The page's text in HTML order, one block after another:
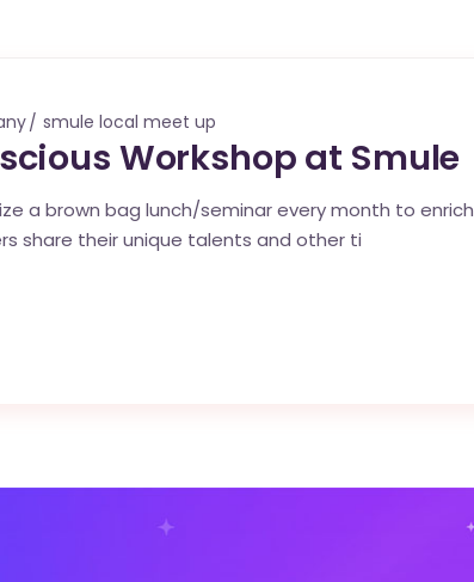
smule local meet up
Workshop at Smule
a brown bag lunch/seminar every month to
share their unique talents and other ti